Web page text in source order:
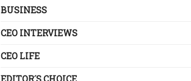
BUSINESS
CEO INTERVIEWS
CEO LIFE